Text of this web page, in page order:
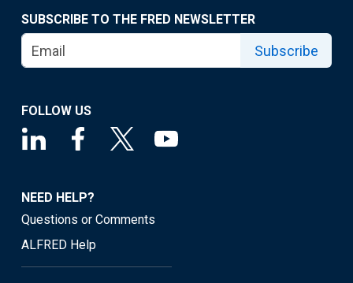
SUBSCRIBE TO THE FRED NEWSLETTER
Subscribe
FOLLOW US
NEED HELP?
Questions or Comments
ALFRED Help